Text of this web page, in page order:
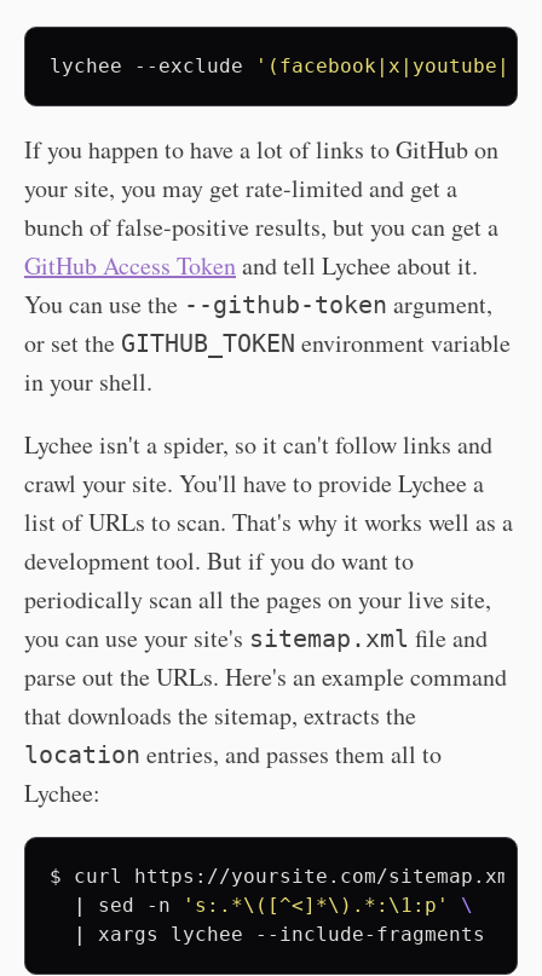
lychee --exclude
If you happen to have a lot of links to GitHub on
your site, you may get rate-limited and get a
bunch of false-positive results, but you can get a
GitHub Access Tokenand tell Lychee about it.
You can use the --github-token argument,
or set the GITHUB_TOKEN environment variable
in your shell.
Lychee isn't a spider, so it can't follow links and
crawl your site. You'll have to provide Lychee a
list of URLs to scan. That's why it works well as a
development tool. But if you do want to
periodically scan all the pages on your live site,
you can use your site's sitemap.xml file and
parse out the URLs. Here's an example command
that downloads the sitemap, extracts the
location entries, and passes them all to
Lychee:
$ curl https://yoursite.com/sitemap.xml
|
sed -n 's:.*\([^<]*\) .*:\1:p'
\
|
xargs lychee